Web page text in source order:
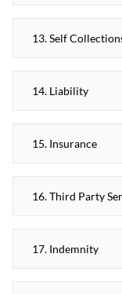
13. Self
14. Liability
15. Insurance
16. Third Party
17. Indemnity